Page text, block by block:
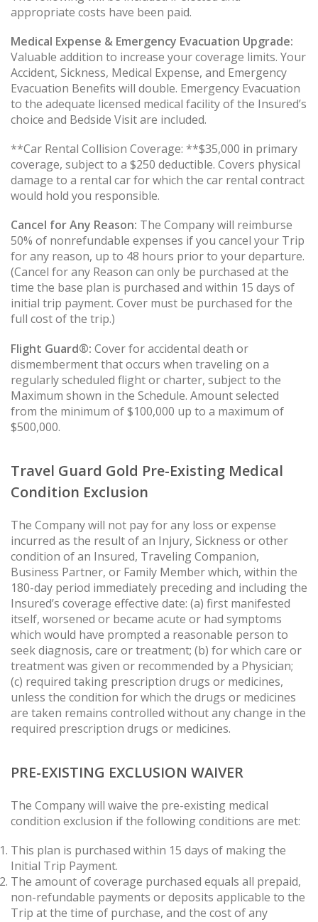
appropriate costs have been paid.
Medical Expense & Emergency Evacuation Upgrade:
Valuable addition to increase your coverage limits. Your
Accident, Sickness, Medical Expense, and Emergency
Evacuation Benefits will double. Emergency Evacuation
to the adequate licensed medical facility of the Insured’s
choice and Bedside Visit are included.
**Car Rental Collision Coverage: **$35,000 in primary
coverage, subject to a $250 deductible. Covers physical
damage to a rental car for which the car rental contract
would hold you responsible.
Cancel for Any Reason: The Company will reimburse
50% of nonrefundable expenses if you cancel your Trip
for any reason, up to 48 hours prior to your departure.
(Cancel for any Reason can only be purchased at the
time the base plan is purchased and within 15 days of
initial trip payment. Cover must be purchased for the
full cost of the trip.)
Flight Guard®: Cover for accidental death or
dismemberment that occurs when traveling on a
regularly scheduled flight or charter, subject to the
Maximum shown in the Schedule. Amount selected
from the minimum of $100,000 up to a maximum of
$500,000.
Travel Guard Gold Pre-Existing Medical
Condition Exclusion
The Company will not pay for any loss or expense
incurred as the result of an Injury, Sickness or other
condition of an Insured, Traveling Companion,
Business Partner, or Family Member which, within the
180-day period immediately preceding and including the
Insured’s coverage effective date: (a) first manifested
itself, worsened or became acute or had symptoms
which would have prompted a reasonable person to
seek diagnosis, care or treatment; (b) for which care or
treatment was given or recommended by a Physician;
(c) required taking prescription drugs or medicines,
unless the condition for which the drugs or medicines
are taken remains controlled without any change in the
required prescription drugs or medicines.
PRE-EXISTING EXCLUSION WAIVER
The Company will waive the pre-existing medical
condition exclusion if the following conditions are met:
This plan is purchased within 15 days of making the
Initial Trip Payment.
The amount of coverage purchased equals all prepaid,
non-refundable payments or deposits applicable to the
Trip at the time of purchase, and the cost of any